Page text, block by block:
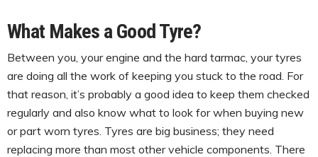
What Makes a Good Tyre?
Between you, your engine and the hard tarmac, your tyres
are doing all the work of keeping you stuck to the road. For
that reason, it’s probably a good idea to keep them checked
regularly and also know what to look for when buying new
or part worn tyres. Tyres are big business; they need
replacing more than most other vehicle components. There